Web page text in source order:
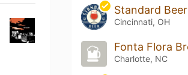
Standard Beer
Cincinnati, OH
Charlotte, NC